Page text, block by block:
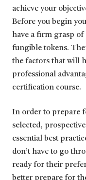
achieve your
Before you begin
have a firm grasp
fungible tokens.
the factors that will
professional
certification course.
In order to prepare
selected,
essential best
don’t have to go
ready for their
better prepare for